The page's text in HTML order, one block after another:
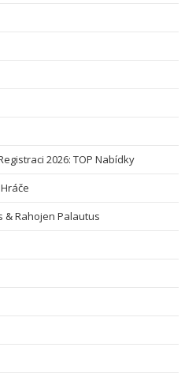
2026: TOP Nabídky
& Rahojen Palautus